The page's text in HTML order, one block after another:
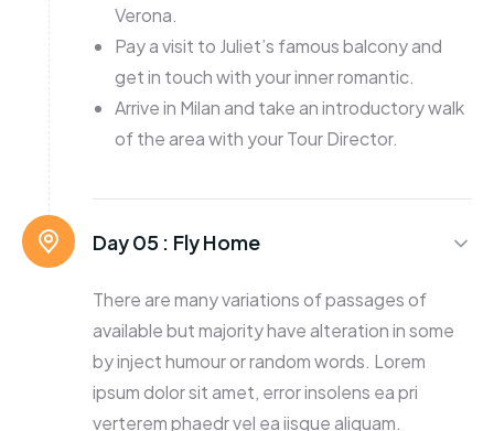
Verona.
Pay a visit to Juliet’s famous balcony and
get in touch with your inner romantic.
Arrive in Milan and take an introductory walk
of the area with your Tour Director.
Day 05 : Fly Home
There are many variations of passages of
available but majority have alteration in some
by inject humour or random words. Lorem
ipsum dolor sit amet, error insolens ea pri
verterem phaedr vel ea iisque aliquam.